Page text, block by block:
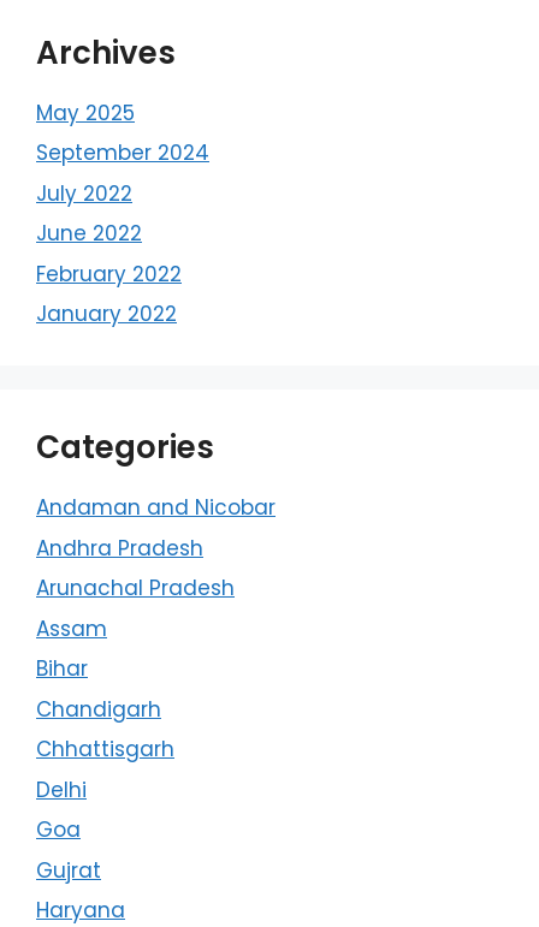
Archives
May 2025
September 2024
July 2022
June 2022
February 2022
January 2022
Categories
Andaman and Nicobar
Andhra Pradesh
Arunachal Pradesh
Assam
Bihar
Chandigarh
Chhattisgarh
Delhi
Goa
Gujrat
Haryana